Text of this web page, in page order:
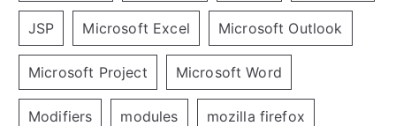
JSP Microsoft Excel Microsoft Outlook
Microsoft Project Microsoft Word
Modifiers modules mozilla firefox